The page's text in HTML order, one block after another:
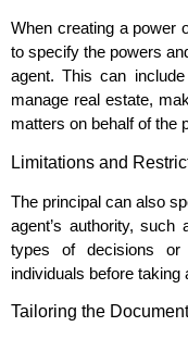
When creating a power
to specify the powers
agent. This can
manage real estate,
matters on behalf of the
Limitations and
The principal can also
agent’s authority,
types of decisions or
individuals before taking
Tailoring the